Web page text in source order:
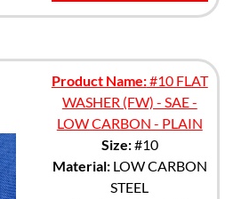
Product Name:#10 FLAT
WASHER (FW) - SAE -
LOW CARBON - PLAIN
Size:#10
Material:LOW CARBON
STEEL